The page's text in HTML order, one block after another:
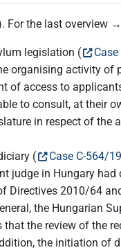
For the last overview →
legislation (
organising activity of
of access to
to consult, at their
in respect of
( Case C-564/19
judge in Hungary
Directives 2010/64
the Hungarian
the review of the
the initiation of